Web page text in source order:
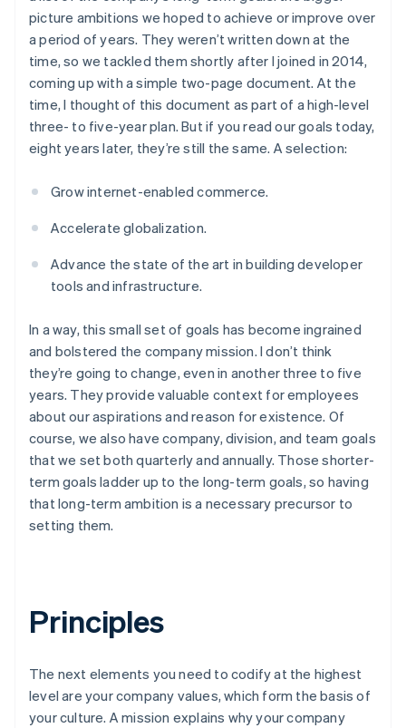
picture ambitions we hoped to achieve or improve over
a period of years. They weren’t written down at the
time, so we tackled them shortly after I joined in 2014,
coming up with a simple two-page document. At the
time, I thought of this document as part of a high-level
three- to five-year plan. But if you read our goals today,
eight years later, they’re still the same. A selection:
Grow internet-enabled commerce.
Accelerate globalization.
Advance the state of the art in building developer
tools and infrastructure.
In a way, this small set of goals has become ingrained
and bolstered the company mission. I don’t think
they’re going to change, even in another three to five
years. They provide valuable context for employees
about our aspirations and reason for existence. Of
course, we also have company, division, and team goals
that we set both quarterly and annually. Those shorter-
term goals ladder up to the long-term goals, so having
that long-term ambition is a necessary precursor to
setting them.
Principles
The next elements you need to codify at the highest
level are your company values, which form the basis of
your culture. A mission explains why your company